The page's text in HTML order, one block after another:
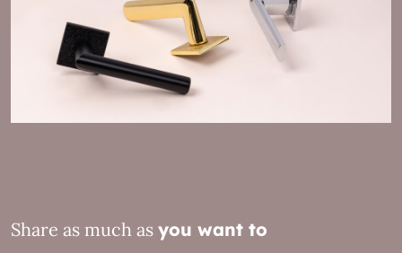
Share as much as you want to